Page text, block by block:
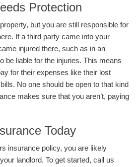
Protection
but you are still responsible for
If a third party came into your
injured there, such as in an
be liable for the injuries. This means
for their expenses like their lost
No one should be open to that kind
makes sure that you aren’t, paying
Today
insurance policy, you are likely
landlord. To get started, call us